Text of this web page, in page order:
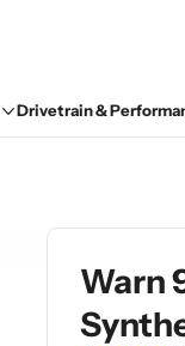
Drivetrain &
Warn